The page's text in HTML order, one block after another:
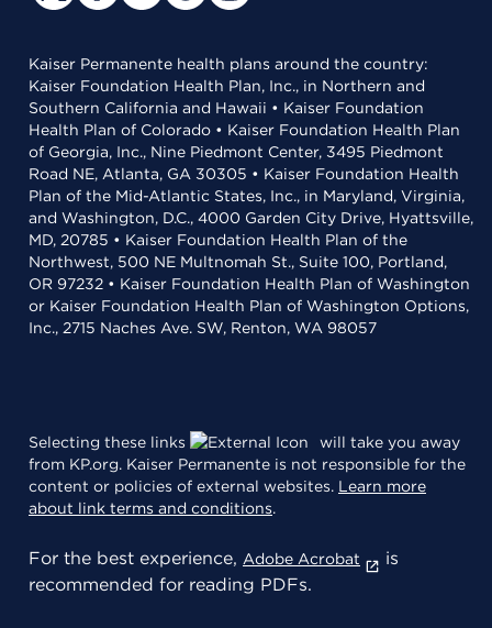
Kaiser Permanente health plans around the country:
Kaiser Foundation Health Plan, Inc., in Northern and
Southern California and Hawaii • Kaiser Foundation
Health Plan of Colorado • Kaiser Foundation Health Plan
of Georgia, Inc., Nine Piedmont Center, 3495 Piedmont
Road NE, Atlanta, GA 30305 • Kaiser Foundation Health
Plan of the Mid-Atlantic States, Inc., in Maryland, Virginia,
and Washington, D.C., 4000 Garden City Drive, Hyattsville,
MD, 20785 • Kaiser Foundation Health Plan of the
Northwest, 500 NE Multnomah St., Suite 100, Portland,
OR 97232 • Kaiser Foundation Health Plan of Washington
or Kaiser Foundation Health Plan of Washington Options,
Inc., 2715 Naches Ave. SW, Renton, WA 98057
Selecting these links
will take you away
from KP.org. Kaiser Permanente is not responsible for the
content or policies of external websites. Learn more
about link terms and conditions.
For the best experience, Adobe Acrobat
is
recommended for reading PDFs.